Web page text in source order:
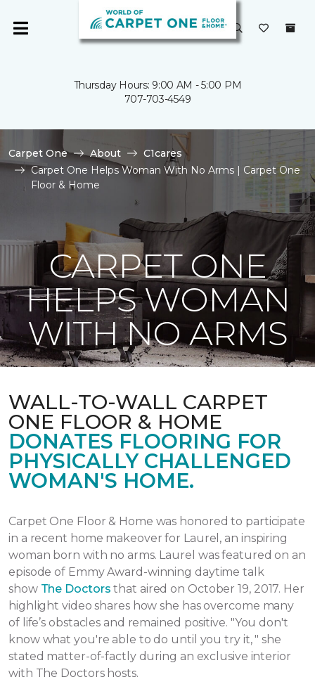
Thursday Hours: 9:00 AM - 5:00 PM
707-703-4549
Carpet One About
C1cares
Carpet One Helps Woman With No Arms | Carpet One
Floor & Home
CARPET ONE
HELPS WOMAN
WITH NO ARMS
WALL-TO-WALL CARPET
ONE FLOOR & HOME
DONATES FLOORING FOR
PHYSICALLY CHALLENGED
WOMAN'S HOME.
Carpet One Floor & Home was honored to participate
in a recent home makeover for Laurel, an inspiring
woman born with no arms. Laurel was featured on an
episode of Emmy Award-winning daytime talk
show The Doctors that aired on October 19, 2017. Her
highlight video shares how she has overcome many
of life’s obstacles and remained positive. "You don't
know what you're able to do until you try it, " she
stated matter-of-factly during an exclusive interior
with The Doctors hosts.